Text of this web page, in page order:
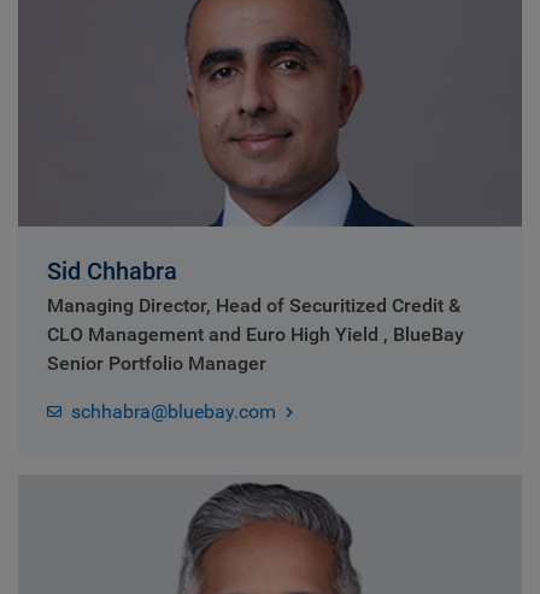
Sid Chhabra
Managing Director, Head of Securitized Credit &
CLO Management and Euro High Yield , BlueBay
Senior Portfolio Manager
schhabra@bluebay.com